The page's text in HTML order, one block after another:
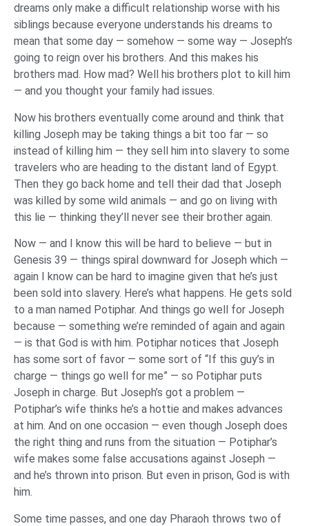
dreams only make a difficult relationship worse with his
siblings because everyone understands his dreams to
mean that some day — somehow — some way — Joseph’s
going to reign over his brothers. And this makes his
brothers mad. How mad? Well his brothers plot to kill him
— and you thought your family had issues.
Now his brothers eventually come around and think that
killing Joseph may be taking things a bit too far — so
instead of killing him — they sell him into slavery to some
travelers who are heading to the distant land of Egypt.
Then they go back home and tell their dad that Joseph
was killed by some wild animals — and go on living with
this lie — thinking they’ll never see their brother again.
Now — and I know this will be hard to believe — but in
Genesis 39 — things spiral downward for Joseph which —
again I know can be hard to imagine given that he’s just
been sold into slavery. Here’s what happens. He gets sold
to a man named Potiphar. And things go well for Joseph
because — something we’re reminded of again and again
— is that God is with him. Potiphar notices that Joseph
has some sort of favor — some sort of “If this guy’s in
charge — things go well for me” — so Potiphar puts
Joseph in charge. But Joseph’s got a problem —
Potiphar’s wife thinks he’s a hottie and makes advances
at him. And on one occasion — even though Joseph does
the right thing and runs from the situation — Potiphar’s
wife makes some false accusations against Joseph —
and he’s thrown into prison. But even in prison, God is with
him.
Some time passes, and one day Pharaoh throws two of